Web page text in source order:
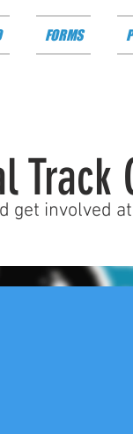
FORMS
get involved